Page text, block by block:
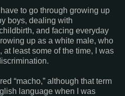
to go through growing up
boys, dealing with
and facing everyday
up as a white male, who
at least some of the time, I was
“macho,” although that term
language when I was